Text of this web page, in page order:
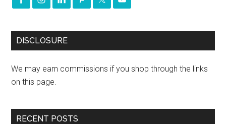
DISCLOSURE
We may earn commissions if you shop through the links
on this page.
RECENT POSTS